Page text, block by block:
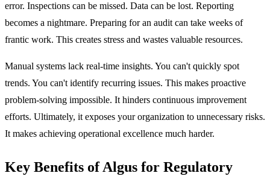
error. Inspections can be missed. Data can be lost. Reporting
becomes a nightmare. Preparing for an audit can take weeks of
frantic work. This creates stress and wastes valuable resources.
Manual systems lack real-time insights. You can't quickly spot
trends. You can't identify recurring issues. This makes proactive
problem-solving impossible. It hinders continuous improvement
efforts. Ultimately, it exposes your organization to unnecessary risks.
It makes achieving operational excellence much harder.
Key Benefits of Algus for Regulatory